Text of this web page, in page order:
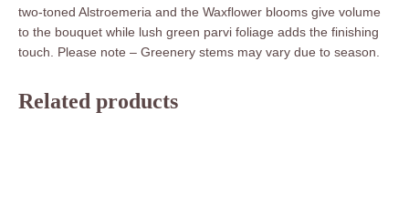
two-toned Alstroemeria and the Waxflower blooms give volume
to the bouquet while lush green parvi foliage adds the finishing
touch. Please note – Greenery stems may vary due to season.
Related products